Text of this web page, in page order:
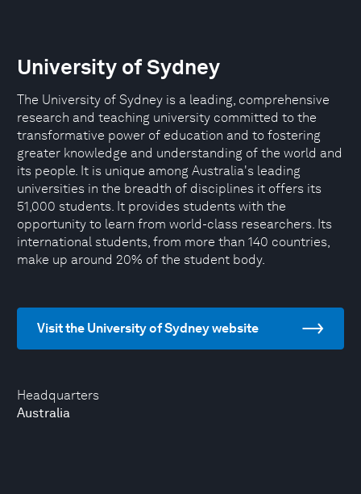
Headquarters
Australia
University of Sydney
The University of Sydney is a leading, comprehensive
research and teaching university committed to the
transformative power of education and to fostering
greater knowledge and understanding of the world and
its people. It is unique among Australia's leading
universities in the breadth of disciplines it offers its
51,000 students. It provides students with the
opportunity to learn from world-class researchers. Its
international students, from more than 140 countries,
make up around 20% of the student body.
Visit the University of Sydney website